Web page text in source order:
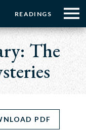
Menu:
Top
Buttons
READINGS
Menu:
Top
☰
The
PDF